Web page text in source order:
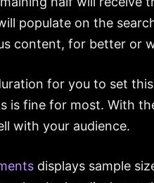
populate on the
content, for better or
for you to set
is fine for most. With
with your audience.
displays sample